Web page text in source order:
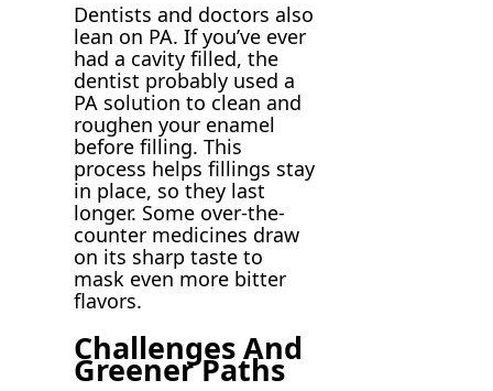
Dentists and doctors also
lean on PA. If you’ve ever
had a cavity filled, the
dentist probably used a
PA solution to clean and
roughen your enamel
before filling. This
process helps fillings stay
in place, so they last
longer. Some over-the-
counter medicines draw
on its sharp taste to
mask even more bitter
flavors.
Challenges And
Greener Paths